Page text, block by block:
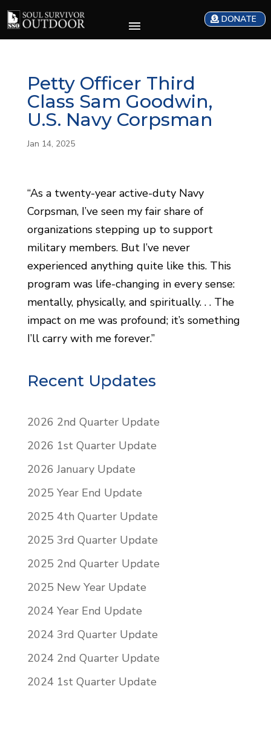
DONATE
Petty Officer Third
Class Sam Goodwin,
U.S. Navy Corpsman
Jan 14, 2025
“As a twenty-year active-duty Navy
Corpsman, I’ve seen my fair share of
organizations stepping up to support
military members. But I’ve never
experienced anything quite like this. This
program was life-changing in every sense:
mentally, physically, and spiritually. . . The
impact on me was profound; it’s something
I’ll carry with me forever.”
Recent Updates
2026 2nd Quarter Update
2026 1st Quarter Update
2026 January Update
2025 Year End Update
2025 4th Quarter Update
2025 3rd Quarter Update
2025 2nd Quarter Update
2025 New Year Update
2024 Year End Update
2024 3rd Quarter Update
2024 2nd Quarter Update
2024 1st Quarter Update